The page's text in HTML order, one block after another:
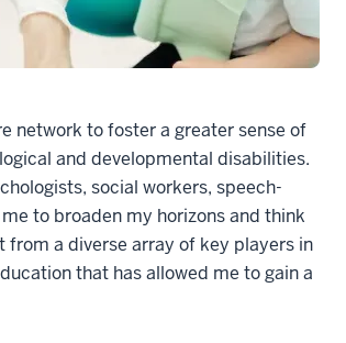
network to foster a greater sense of
and developmental disabilities.
social workers, speech-
to broaden my horizons and think
a diverse array of key players in
that has allowed me to gain a